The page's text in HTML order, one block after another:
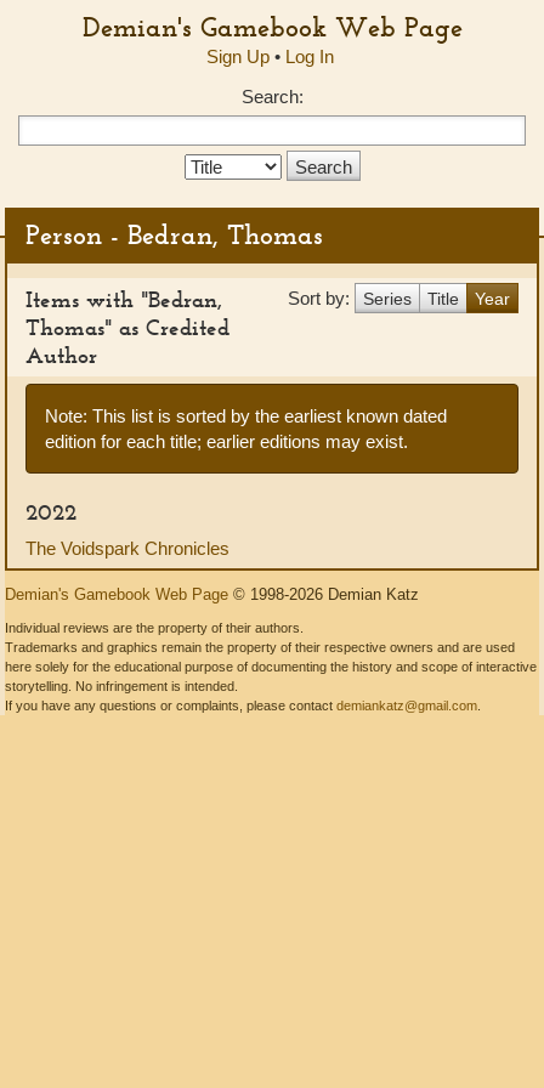
Demian's Gamebook Web Page
Sign Up• Log In
Search:
Search
Person - Bedran, Thomas
Sort by: Series Title Year
Items with "Bedran,
Thomas" as Credited
Author
Note: This list is sorted by the earliest known dated
edition for each title; earlier editions may exist.
2022
The Voidspark Chronicles
Demian's Gamebook Web Page © 1998-2026 Demian Katz
Individual reviews are the property of their authors.
Trademarks and graphics remain the property of their respective owners and are used
here solely for the educational purpose of documenting the history and scope of interactive
storytelling. No infringement is intended.
If you have any questions or complaints, please contact demiankatz@gmail.com